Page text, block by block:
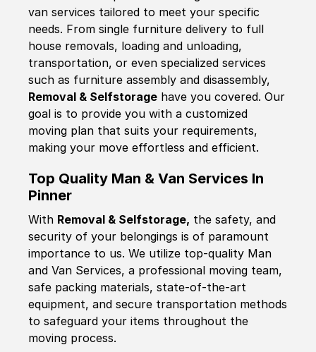
van services tailored to meet your specific
needs. From single furniture delivery to full
house removals, loading and unloading,
transportation, or even specialized services
such as furniture assembly and disassembly,
Removal & Selfstorage have you covered. Our
goal is to provide you with a customized
moving plan that suits your requirements,
making your move effortless and efficient.
Top Quality Man & Van Services In
Pinner
With Removal & Selfstorage, the safety, and
security of your belongings is of paramount
importance to us. We utilize top-quality Man
and Van Services, a professional moving team,
safe packing materials, state-of-the-art
equipment, and secure transportation methods
to safeguard your items throughout the
moving process.